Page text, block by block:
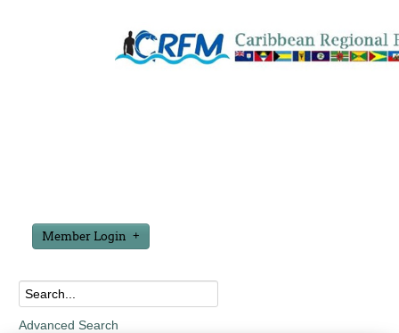
Member Login
Advanced Search